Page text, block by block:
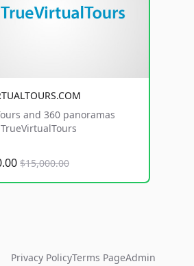
and 360 panoramas
$15,000.00
Privacy PolicyTerms PageAdmin